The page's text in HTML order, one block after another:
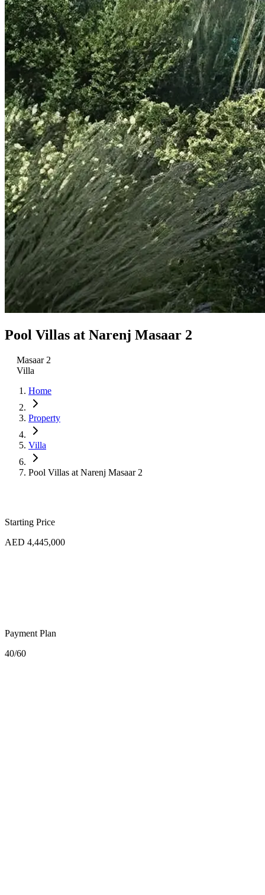
Pool Villas at Narenj Masaar 2
Masaar 2
Villa
Home
Property
Villa
Pool Villas at Narenj Masaar 2
Starting Price
AED 4,445,000
Payment Plan
40/60